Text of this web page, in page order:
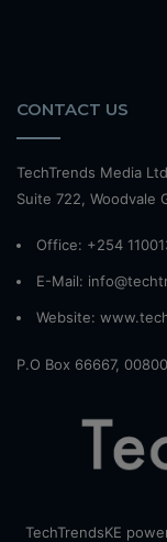
CONTACT US
TechTrends Media
Suite 722, Woodvale
Office: +254
E-Mail:
Website:
P.O Box 66667,
TechTrendsKE